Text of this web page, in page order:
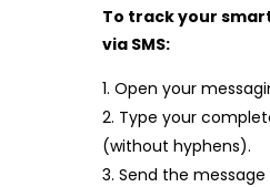
To track your
via SMS:
Open your
Type your
(without hyphens).
Send the message